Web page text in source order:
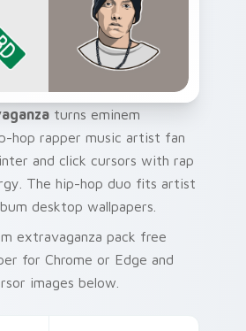
turns eminem
hop rapper music artist fan
and click cursors with rap
The hip-hop duo fits artist
desktop wallpapers.
extravaganza pack free
for Chrome or Edge and
images below.